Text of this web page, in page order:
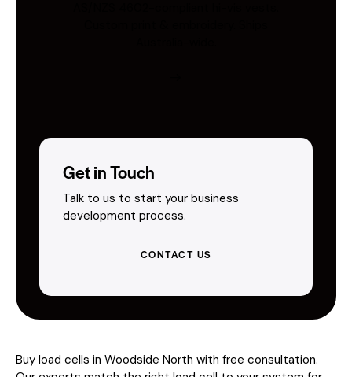
Get in Touch
Talk to us to start your business
development process.
CONTACT US
Buy load cells in Woodside North with free consultation.